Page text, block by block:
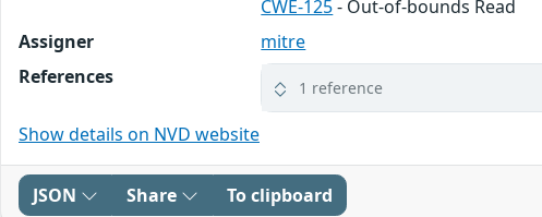
CWE-125- Out-of-bounds Read
Assigner
mitre
References
1 reference
Show details on NVD website
JSON Share To clipboard